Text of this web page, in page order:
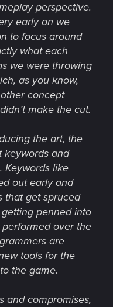
perspective.
early on we
to focus around
what each
we were throwing
as you know,
concept
make the cut.
the art, the
keywords and
Keywords like
out early and
that get spruced
penned into
over the
are
tools for the
the game.
and compromises,